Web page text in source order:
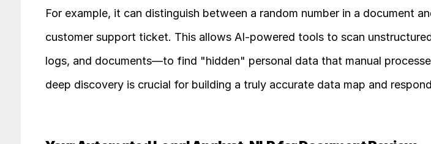
For example, it can distinguish between a random number in a document
customer support ticket. This allows AI-powered tools to scan
logs, and documents—to find "hidden" personal data that manual
deep discovery is crucial for building a truly accurate data map and